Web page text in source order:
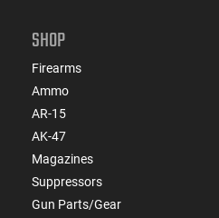
SHOP
Firearms
Ammo
AR-15
AK-47
Magazines
Suppressors
Gun Parts/Gear